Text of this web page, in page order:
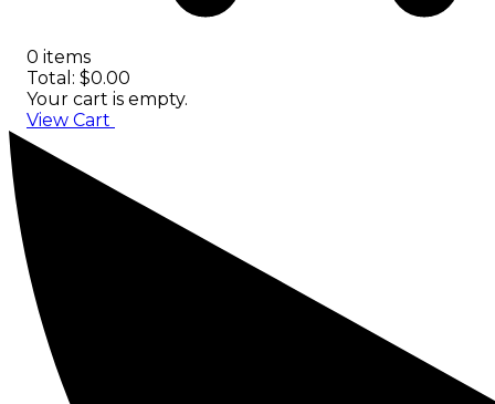
0 items
Total: $0.00
Your cart is empty.
View Cart